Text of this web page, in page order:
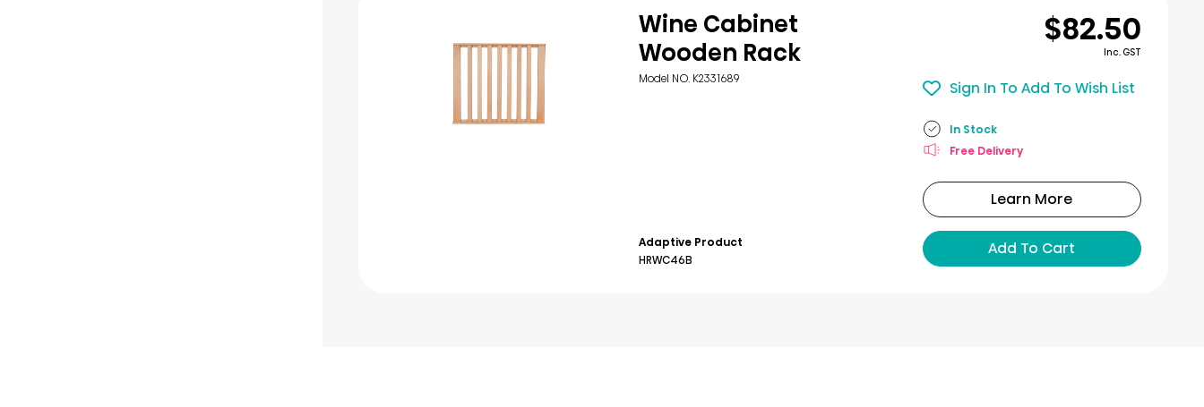
Wine Cabinet
Wooden Rack
Model NO. K2331689
Adaptive Product
HRWC46B
$82.50
Inc. GST
Sign In To Add To Wish List
In Stock
Free Delivery
Learn More
Add To Cart